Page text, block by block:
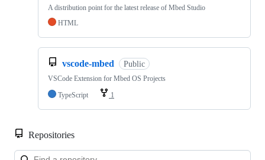
A distribution point for the latest release of Mbed Studio
HTML
vscode-mbed Public
VSCode Extension for Mbed OS Projects
TypeScript
1
Repositories